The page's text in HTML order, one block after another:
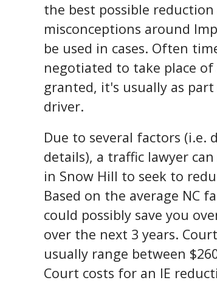
the best possible
misconceptions around
be used in cases. Often
negotiated to take place
granted, it's usually as
driver.
Due to several factors (i.e.
details), a traffic lawyer
in Snow Hill to seek to
Based on the average NC
could possibly save you
over the next 3 years.
usually range between
Court costs for an IE